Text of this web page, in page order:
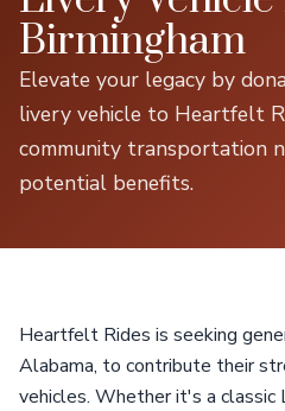
Birmingham
Elevate your legacy by
livery vehicle to Heartfelt
community transportation
potential benefits.
Heartfelt Rides is seeking
Alabama, to contribute their
vehicles. Whether it's a classic